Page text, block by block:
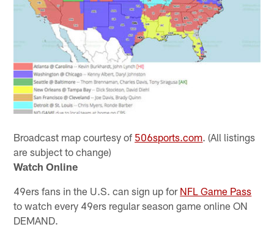
Broadcast map courtesy of 506sports.com. (All listings
are subject to change)
Watch Online
49ers fans in the U.S. can sign up for NFL Game Pass
to watch every 49ers regular season game online ON
DEMAND.